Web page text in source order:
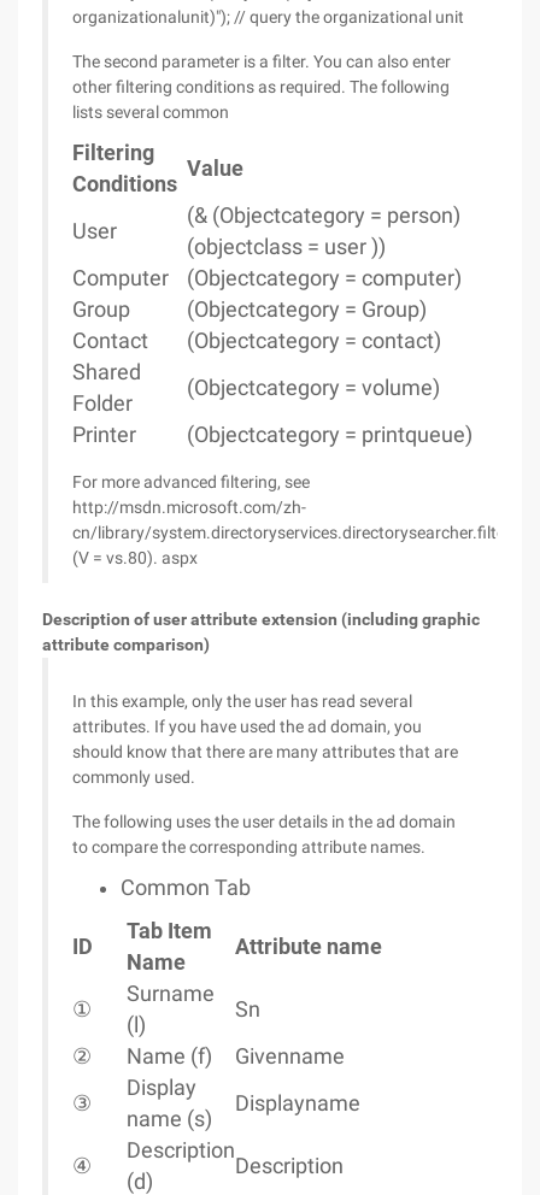
organizationalunit)"); // query the organizational unit
The second parameter is a filter. You can also enter
other filtering conditions as required. The following
lists several common
Filtering
Conditions
Value
User
(& (Objectcategory = person)
(objectclass = user ))
Computer
(Objectcategory = computer)
Group
(Objectcategory = Group)
Contact
(Objectcategory = contact)
Shared
Folder
(Objectcategory = volume)
Printer
(Objectcategory = printqueue)
For more advanced filtering, see
http://msdn.microsoft.com/zh-
cn/library/system.directoryservices.directorysearcher.filter
(V = vs.80). aspx
Description of user attribute extension (including graphic
attribute comparison)
In this example, only the user has read several
attributes. If you have used the ad domain, you
should know that there are many attributes that are
commonly used.
The following uses the user details in the ad domain
to compare the corresponding attribute names.
Common Tab
ID
Tab Item
Name
Attribute name
①
Surname
(l)
Sn
②
Name (f)
Givenname
③
Display
name (s)
Displayname
④
Description
(d)
Description